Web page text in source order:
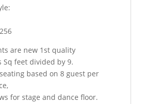
are new 1st quality
Sq feet divided by 9.
based on 8 guest per
for stage and dance floor.